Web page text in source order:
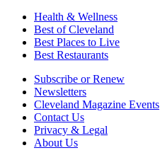
Health & Wellness
Best of Cleveland
Best Places to Live
Best Restaurants
Subscribe or Renew
Newsletters
Cleveland Magazine Events
Contact Us
Privacy & Legal
About Us